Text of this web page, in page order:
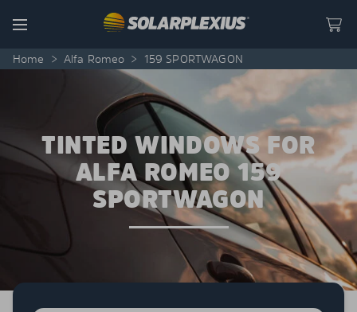
Menu
Home > Alfa Romeo > 159 SPORTWAGON
TINTED WINDOWS FOR
ALFA ROMEO 159
SPORTWAGON